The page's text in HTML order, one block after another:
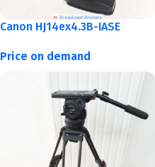
Canon HJ14ex4.3B-IASE
Price on demand